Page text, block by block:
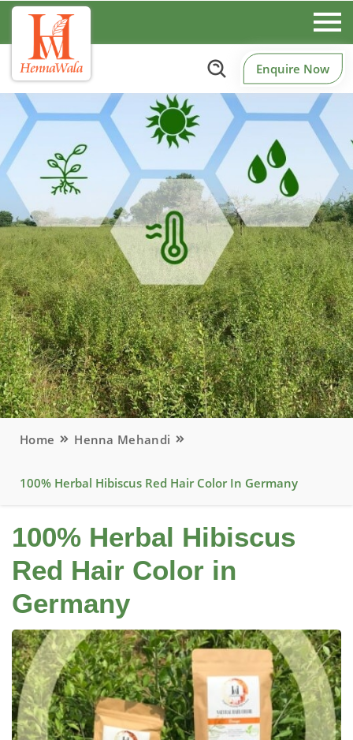
Enquire Now
Home Henna Mehandi
100% Herbal Hibiscus Red Hair Color In Germany
100% Herbal Hibiscus
Red Hair Color in
Germany